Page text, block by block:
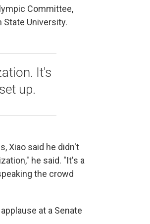
Committee,
University.
It's
up.
Xiao said he didn't
he said. "It's a
the crowd
at a Senate